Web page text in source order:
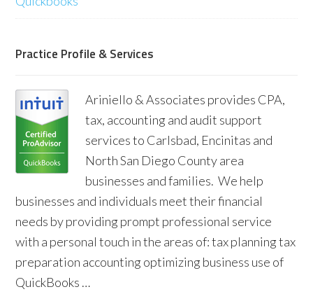
Practice Profile & Services
Ariniello & Associates provides CPA,
tax, accounting and audit support
services to Carlsbad, Encinitas and
North San Diego County area
businesses and families. We help
businesses and individuals meet their financial
needs by providing prompt professional service
with a personal touch in the areas of: tax planning tax
preparation accounting optimizing business use of
QuickBooks …